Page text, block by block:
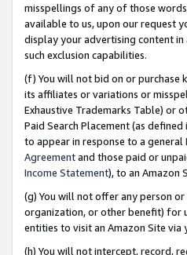
misspellings of any of those words
available to us, upon our request
display your advertising content in
such exclusion capabilities.
(f) You will not bid on or purchase
its affiliates or variations or
Exhaustive Trademarks Table) or
Paid Search Placement (as defined
to appear in response to a
Agreementand those paid or
Income Statement), to an Amazon
(g) You will not offer any person
organization, or other benefit) for
entities to visit an Amazon Site via
(h) You will not intercept, record,